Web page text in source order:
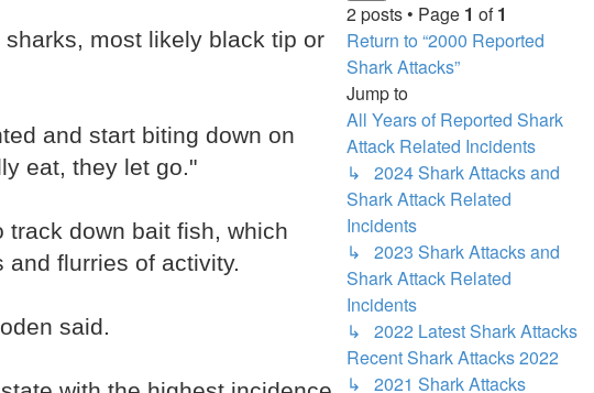
most likely black tip or
and start biting down on
eat, they let go."
down bait fish, which
flurries of activity.
said.
2 posts • Page 1 of1
Return to “2000 Reported
Shark Attacks”
Jump to
All Years of Reported Shark
Attack Related Incidents
↳ 2024 Shark Attacks and
Shark Attack Related
Incidents
↳ 2023 Shark Attacks and
Shark Attack Related
Incidents
↳ 2022 Latest Shark Attacks
Recent Shark Attacks 2022
↳ 2021 Shark Attacks